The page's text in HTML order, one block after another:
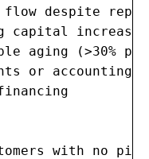
despite
capital increases
aging (>30%
or accounting
with no